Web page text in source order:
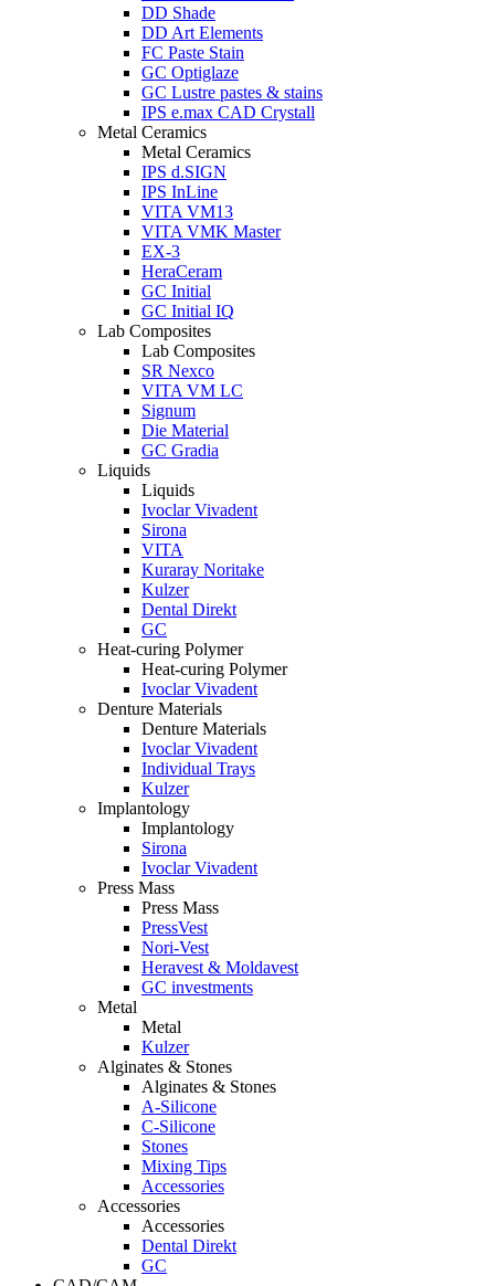
DD Shade
DD Art Elements
FC Paste Stain
GC Optiglaze
GC Lustre pastes & stains
IPS e.max CAD Crystall
Metal Ceramics
Metal Ceramics
IPS d.SIGN
IPS InLine
VITA VM13
VITA VMK Master
EX-3
HeraCeram
GC Initial
GC Initial IQ
Lab Composites
Lab Composites
SR Nexco
VITA VM LC
Signum
Die Material
GC Gradia
Liquids
Liquids
Ivoclar Vivadent
Sirona
VITA
Kuraray Noritake
Kulzer
Dental Direkt
GC
Heat-curing Polymer
Heat-curing Polymer
Ivoclar Vivadent
Denture Materials
Denture Materials
Ivoclar Vivadent
Individual Trays
Kulzer
Implantology
Implantology
Sirona
Ivoclar Vivadent
Press Mass
Press Mass
PressVest
Nori-Vest
Heravest & Moldavest
GC investments
Metal
Metal
Kulzer
Alginates & Stones
Alginates & Stones
A-Silicone
C-Silicone
Stones
Mixing Tips
Accessories
Accessories
Accessories
Dental Direkt
GC